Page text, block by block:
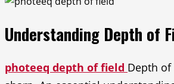
Understanding Depth of
photeeq depth of field Depth